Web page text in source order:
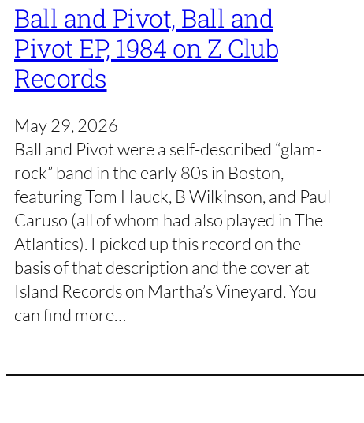
Ball and Pivot, Ball and
Pivot EP, 1984 on Z Club
Records
May 29, 2026
Ball and Pivot were a self-described “glam-
rock” band in the early 80s in Boston,
featuring Tom Hauck, B Wilkinson, and Paul
Caruso (all of whom had also played in The
Atlantics). I picked up this record on the
basis of that description and the cover at
Island Records on Martha’s Vineyard. You
can find more…